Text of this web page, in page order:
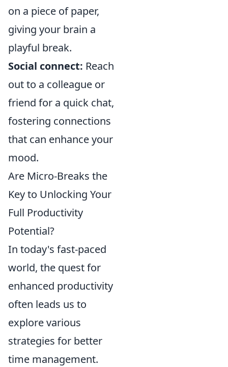
on a piece of paper,
giving your brain a
playful break.
Social connect: Reach
out to a colleague or
friend for a quick chat,
fostering connections
that can enhance your
mood.
Are Micro-Breaks the
Key to Unlocking Your
Full Productivity
Potential?
In today's fast-paced
world, the quest for
enhanced productivity
often leads us to
explore various
strategies for better
time management.